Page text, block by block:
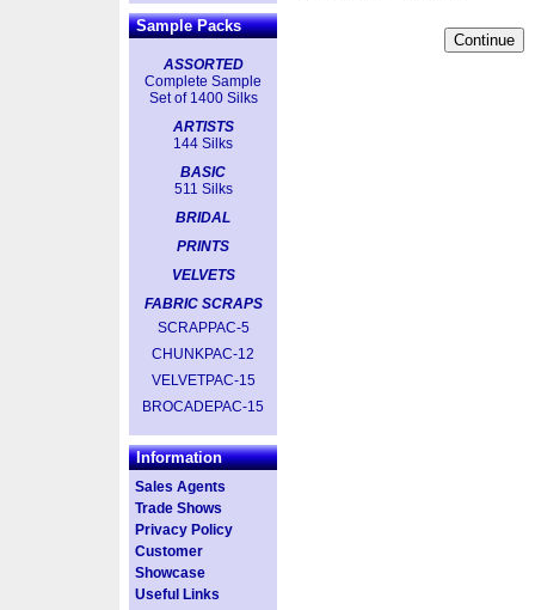
Sample Packs
ASSORTED
Complete Sample
Set of 1400 Silks
ARTISTS
144 Silks
BASIC
511 Silks
BRIDAL
PRINTS
VELVETS
FABRIC SCRAPS
SCRAPPAC-5
CHUNKPAC-12
VELVETPAC-15
BROCADEPAC-15
Information
Sales Agents
Trade Shows
Privacy Policy
Customer
Showcase
Useful Links